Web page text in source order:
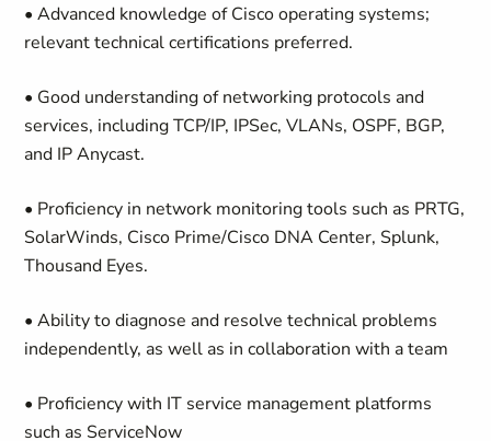
• Advanced knowledge of Cisco operating systems;
relevant technical certifications preferred.
• Good understanding of networking protocols and
services, including TCP/IP, IPSec, VLANs, OSPF, BGP,
and IP Anycast.
• Proficiency in network monitoring tools such as PRTG,
SolarWinds, Cisco Prime/Cisco DNA Center, Splunk,
Thousand Eyes.
• Ability to diagnose and resolve technical problems
independently, as well as in collaboration with a team
• Proficiency with IT service management platforms
such as ServiceNow